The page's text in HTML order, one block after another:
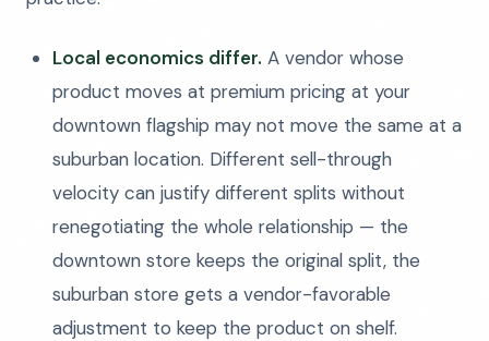
Local economics differ. A vendor whose
product moves at premium pricing at your
downtown flagship may not move the same at a
suburban location. Different sell-through
velocity can justify different splits without
renegotiating the whole relationship — the
downtown store keeps the original split, the
suburban store gets a vendor-favorable
adjustment to keep the product on shelf.